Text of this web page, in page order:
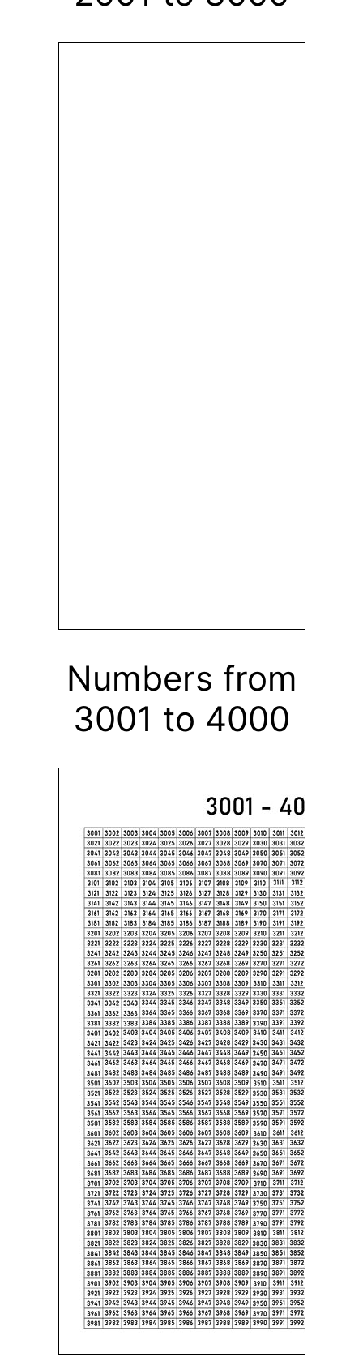
Numbers from
3001 to 4000